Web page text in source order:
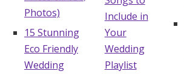
Photos)
15 Stunning
Eco Friendly
Wedding
Include in
Your
Wedding
Playlist